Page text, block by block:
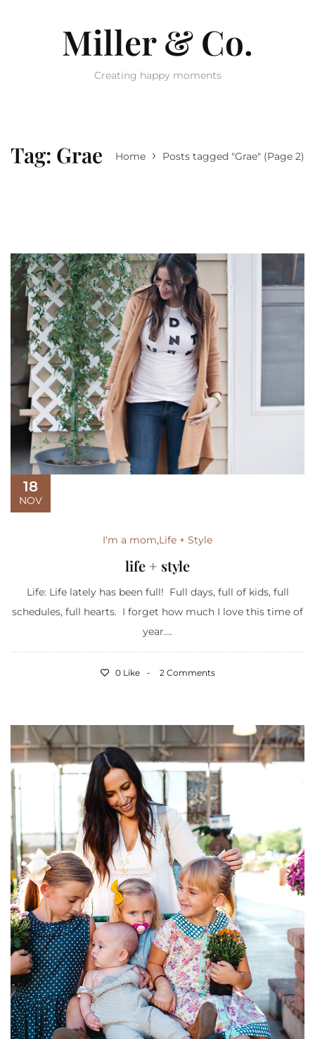
Miller & Co.
Creating happy moments
Tag: Grae Home › Posts tagged "Grae" (Page 2)
18
NOV
I'm a mom,Life + Style
life + style
Life: Life lately has been full! Full days, full of kids, full
schedules, full hearts. I forget how much I love this time of
year....
0 Like 2 Comments